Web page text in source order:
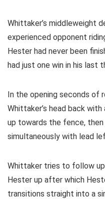
Whittaker’s middleweight
experienced opponent
Hester had never been
had just one win in his last
In the opening seconds of
Whittaker’s head back
up towards the fence,
simultaneously with lead
Whittaker tries to follow
Hester up after which
transitions straight into a